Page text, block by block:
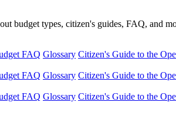
budget types, citizen's guides, FAQ, and
FAQ Glossary Citizen's Guide to the
FAQ Glossary Citizen's Guide to the
FAQ Glossary Citizen's Guide to the